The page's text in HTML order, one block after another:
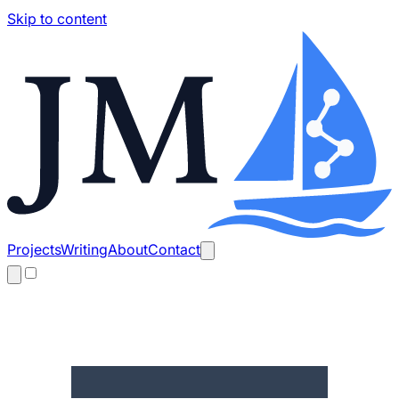
Skip to content
ProjectsWritingAboutContact